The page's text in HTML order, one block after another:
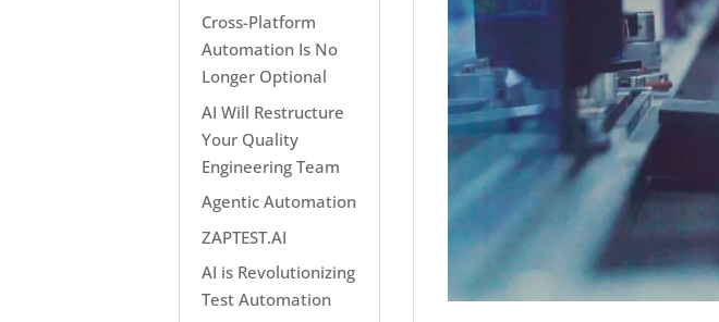
Cross-Platform
Automation Is No
Longer Optional
AI Will Restructure
Your Quality
Engineering Team
Agentic Automation
ZAPTEST.AI
AI is Revolutionizing
Test Automation